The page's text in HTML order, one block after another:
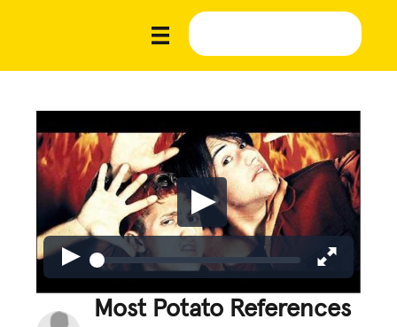
Most Potato References